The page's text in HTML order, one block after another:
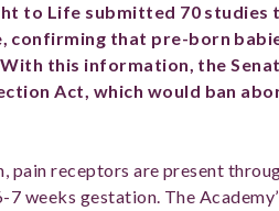
to Life submitted 70 studies
confirming that pre-born
this information, the
Act, which would ban
pain receptors are present
weeks gestation. The